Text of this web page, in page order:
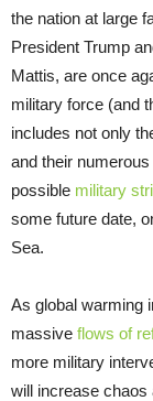
the nation at large
President Trump
Mattis, are once
military force (and
includes not only
and their
possible military
some future date,
Sea.
As global warming
massive flows of
more military
will increase chaos